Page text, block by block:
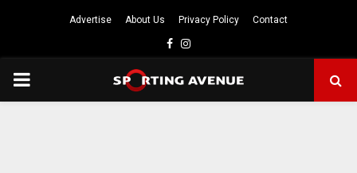
Advertise About Us Privacy Policy Contact
Facebook
Instagram
PRIMARY